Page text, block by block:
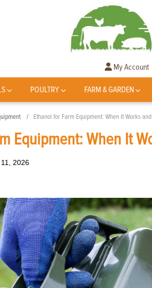
My Account
POULTRY FARM & GARDEN
Ethanol for Farm Equipment: When It Works
Equipment: When It
2026